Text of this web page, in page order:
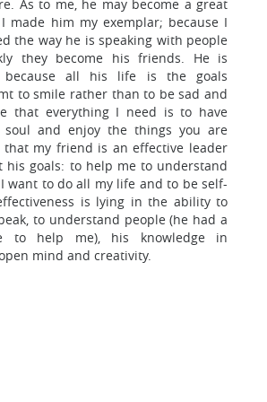
As to me, he may become a great
made him my exemplar; because I
the way he is speaking with people
they become his friends. He is
because all his life is the goals
to smile rather than to be sad and
that everything I need is to have
and enjoy the things you are
that my friend is an effective leader
his goals: to help me to understand
want to do all my life and to be self-
is lying in the ability to
to understand people (he had a
to help me), his knowledge in
mind and creativity.